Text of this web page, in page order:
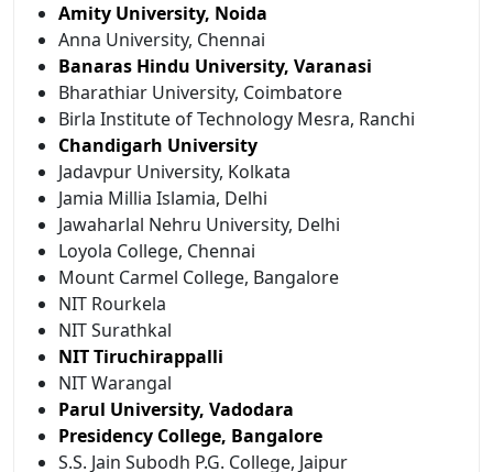
Amity University, Noida
Anna University, Chennai
Banaras Hindu University, Varanasi
Bharathiar University, Coimbatore
Birla Institute of Technology Mesra, Ranchi
Chandigarh University
Jadavpur University, Kolkata
Jamia Millia Islamia, Delhi
Jawaharlal Nehru University, Delhi
Loyola College, Chennai
Mount Carmel College, Bangalore
NIT Rourkela
NIT Surathkal
NIT Tiruchirappalli
NIT Warangal
Parul University, Vadodara
Presidency College, Bangalore
S.S. Jain Subodh P.G. College, Jaipur